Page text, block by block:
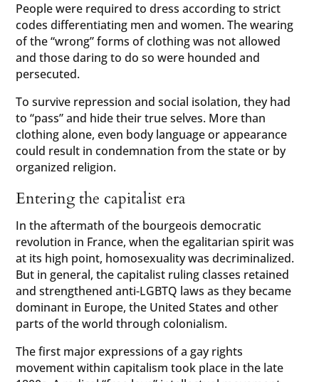
People were required to dress according to strict
codes differentiating men and women. The wearing
of the “wrong” forms of clothing was not allowed
and those daring to do so were hounded and
persecuted.
To survive repression and social isolation, they had
to “pass” and hide their true selves. More than
clothing alone, even body language or appearance
could result in condemnation from the state or by
organized religion.
Entering the capitalist era
In the aftermath of the bourgeois democratic
revolution in France, when the egalitarian spirit was
at its high point, homosexuality was decriminalized.
But in general, the capitalist ruling classes retained
and strengthened anti-LGBTQ laws as they became
dominant in Europe, the United States and other
parts of the world through colonialism.
The first major expressions of a gay rights
movement within capitalism took place in the late